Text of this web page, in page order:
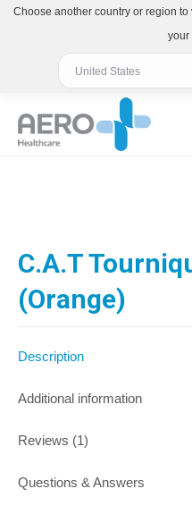
C.A.T
(Orange)
Description
Additional information
Reviews (1)
Questions & Answers
Choose another country or region
your